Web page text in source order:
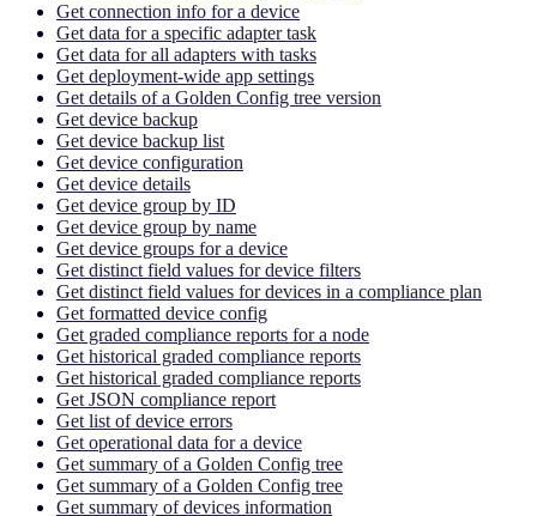
Get connection info for a device
Get data for a specific adapter task
Get data for all adapters with tasks
Get deployment-wide app settings
Get details of a Golden Config tree version
Get device backup
Get device backup list
Get device configuration
Get device details
Get device group by ID
Get device group by name
Get device groups for a device
Get distinct field values for device filters
Get distinct field values for devices in a compliance plan
Get formatted device config
Get graded compliance reports for a node
Get historical graded compliance reports
Get historical graded compliance reports
Get JSON compliance report
Get list of device errors
Get operational data for a device
Get summary of a Golden Config tree
Get summary of a Golden Config tree
Get summary of devices information